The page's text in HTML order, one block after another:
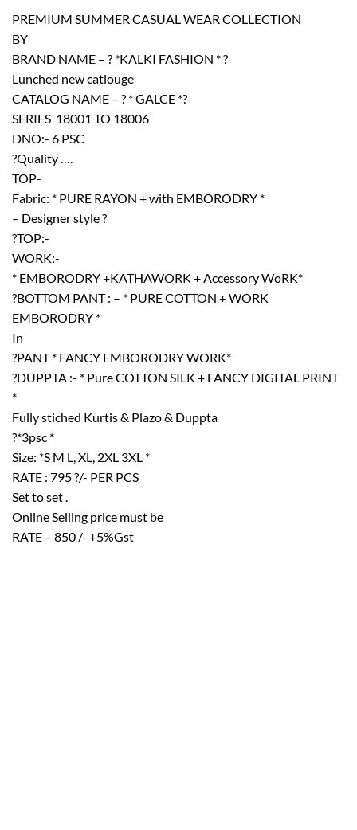
PREMIUM SUMMER CASUAL WEAR COLLECTION
BY
BRAND NAME – ? *KALKI FASHION * ?
Lunched new catlouge
CATALOG NAME – ? * GALCE *?
SERIES  18001 TO 18006
DNO:- 6 PSC
?Quality ….
TOP-
Fabric: * PURE RAYON + with EMBORODRY *
– Designer style ?
?TOP:-
WORK:-
* EMBORODRY +KATHAWORK + Accessory WoRK*
?BOTTOM PANT : – * PURE COTTON + WORK
EMBORODRY *
In
?PANT * FANCY EMBORODRY WORK*
?DUPPTA :- * Pure COTTON SILK + FANCY DIGITAL PRINT
*
Fully stiched Kurtis & Plazo & Duppta
?*3psc *
Size: *S M L, XL, 2XL 3XL *
RATE : 795 ?/- PER PCS
Set to set .
Online Selling price must be
RATE – 850 /- +5%Gst